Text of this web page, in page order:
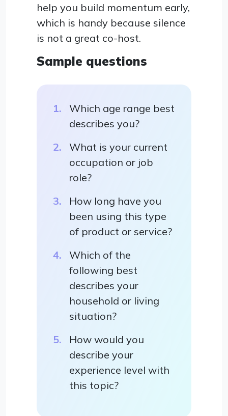
help you build momentum early,
which is handy because silence
is not a great co-host.
Sample questions
Which age range best
describes you?
What is your current
occupation or job
role?
How long have you
been using this type
of product or service?
Which of the
following best
describes your
household or living
situation?
How would you
describe your
experience level with
this topic?